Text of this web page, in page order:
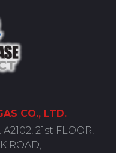
CO., LTD.
21st FLOOR,
ROAD,